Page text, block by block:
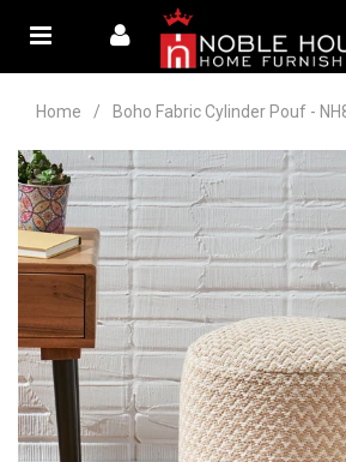
Home / Boho Fabric Cylinder Pouf -